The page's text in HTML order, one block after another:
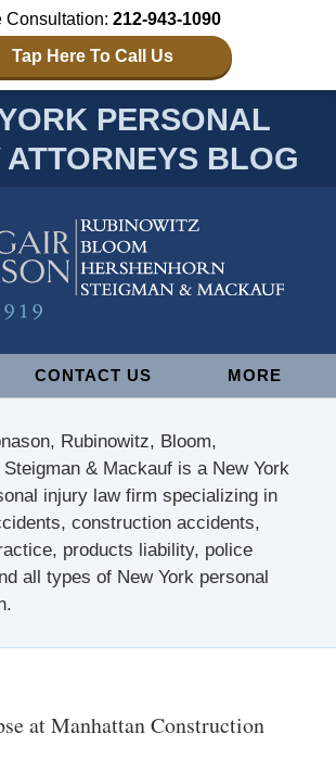
Consultation: 212-943-1090
Tap Here To Call Us
PERSONAL
ATTORNEYS BLOG
CONTACT US MORE
Rubinowitz, Bloom,
& Mackauf is a New York
injury law firm specializing in
construction accidents,
products liability, police
all types of New York personal
at Manhattan Construction